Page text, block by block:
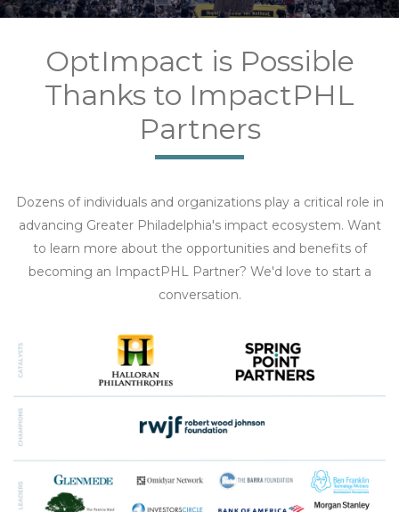
OptImpact is Possible
Thanks to ImpactPHL
Partners
Dozens of individuals and organizations play a critical role in
advancing Greater Philadelphia's impact ecosystem. Want
to learn more about the opportunities and benefits of
becoming an ImpactPHL Partner? We'd love to start a
conversation.